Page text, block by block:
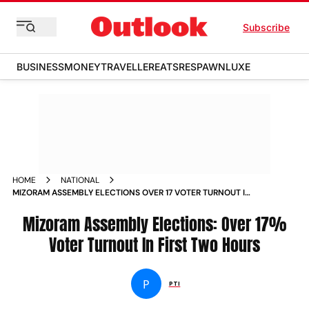
Subscribe
BUSINESSMONEYTRAVELLEREATSRESPAWNLUXE
HOME
NATIONAL
MIZORAM ASSEMBLY ELECTIONS OVER 17 VOTER TURNOUT IN
Mizoram Assembly Elections: Over 17%
Voter Turnout In First Two Hours
P PTI